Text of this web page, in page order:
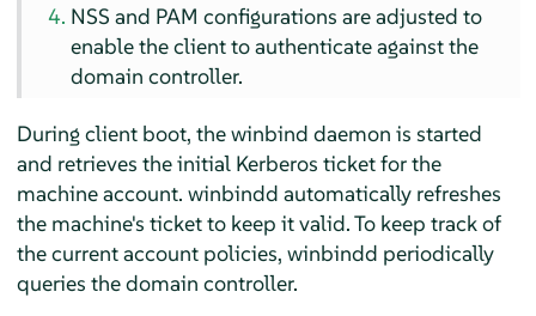
NSS and PAM configurations are adjusted to
enable the client to authenticate against the
domain controller.
During client boot, the winbind daemon is started
and retrieves the initial Kerberos ticket for the
machine account. winbindd automatically refreshes
the machine's ticket to keep it valid. To keep track of
the current account policies, winbindd periodically
queries the domain controller.